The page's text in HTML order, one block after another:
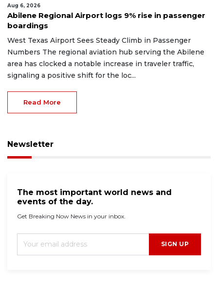
Aug 6, 2026
Abilene Regional Airport logs 9% rise in passenger
boardings
West Texas Airport Sees Steady Climb in Passenger
Numbers The regional aviation hub serving the Abilene
area has clocked a notable increase in traveler traffic,
signaling a positive shift for the loc...
Read More
Newsletter
The most important world news and
events of the day.
Get Breaking Now News in your inbox.
SIGN UP